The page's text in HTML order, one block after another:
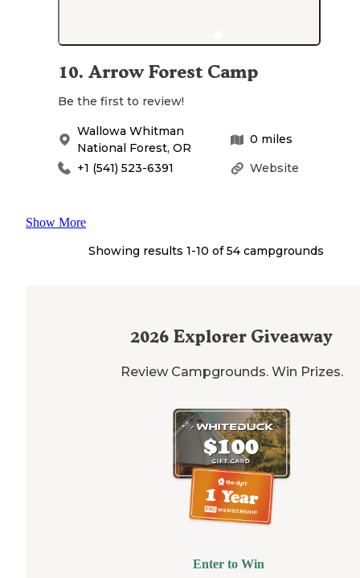
10. Arrow Forest Camp
Be the first to review!
Wallowa Whitman
National Forest, OR
0 miles
Website
+1 (541) 523-6391
Show More
Showing results 1-10 of 54campgrounds
2026 Explorer Giveaway
Review Campgrounds. Win Prizes.
Enter to Win